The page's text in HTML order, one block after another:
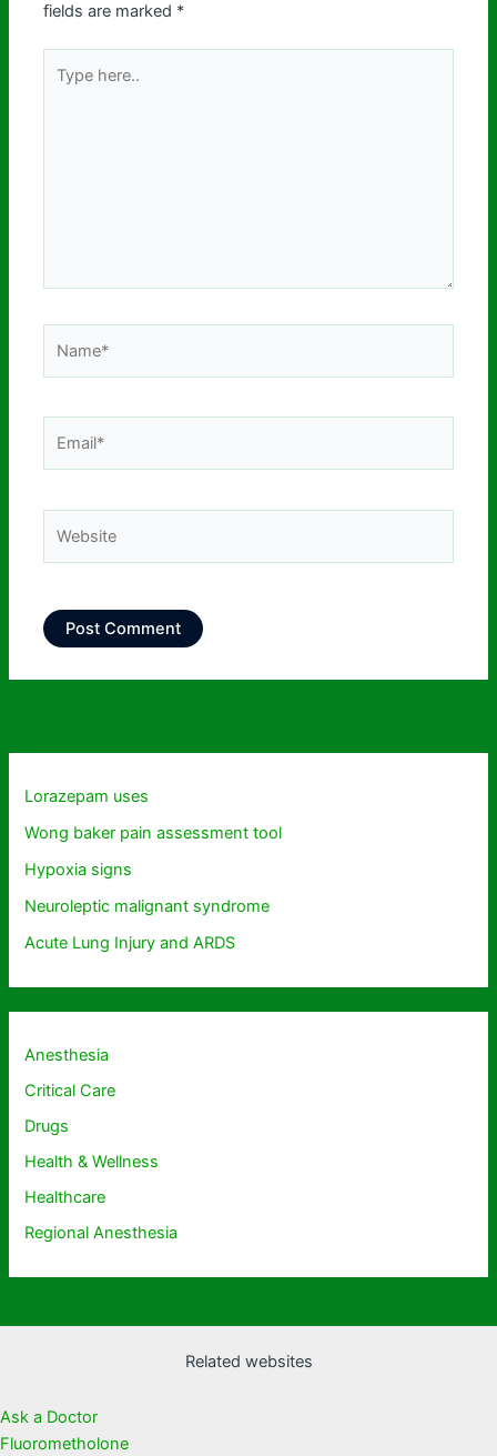
fields are marked *
here..
Lorazepam uses
Wong baker pain assessment tool
Hypoxia signs
Neuroleptic malignant syndrome
Acute Lung Injury and ARDS
Anesthesia
Critical Care
Drugs
Health & Wellness
Healthcare
Regional Anesthesia
Related websites
Ask a Doctor
Fluorometholone